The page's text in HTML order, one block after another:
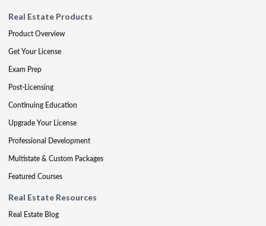
Real Estate Products
Product Overview
Get Your License
Exam Prep
Post-Licensing
Continuing Education
Upgrade Your License
Professional Development
Multistate & Custom Packages
Featured Courses
Real Estate Resources
Real Estate Blog